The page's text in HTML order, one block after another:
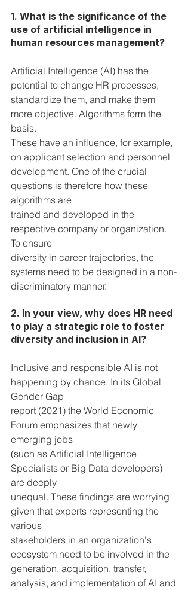
1. What is the significance of the
use of artificial intelligence in
human resources management?
Artificial Intelligence (AI) has the
potential to change HR processes,
standardize them, and make them
more objective. Algorithms form the
basis.
These have an influence, for example,
on applicant selection and personnel
development. One of the crucial
questions is therefore how these
algorithms are
trained and developed in the
respective company or organization.
To ensure
diversity in career trajectories, the
systems need to be designed in a non-
discriminatory manner.
2. In your view, why does HR need
to play a strategic role to foster
diversity and inclusion in AI?
Inclusive and responsible AI is not
happening by chance. In its Global
Gender Gap
report (2021) the World Economic
Forum emphasizes that newly
emerging jobs
(such as Artificial Intelligence
Specialists or Big Data developers)
are deeply
unequal. These findings are worrying
given that experts representing the
various
stakeholders in an organization's
ecosystem need to be involved in the
generation, acquisition, transfer,
analysis, and implementation of AI and